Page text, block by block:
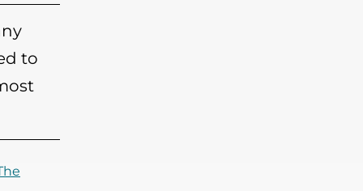
to